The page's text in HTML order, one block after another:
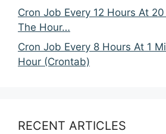
Cron Job Every 12 Hours At
The Hour…
Cron Job Every 8 Hours At 1
Hour (Crontab)
RECENT ARTICLES